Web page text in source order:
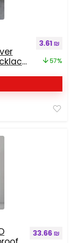
3.61 ₪
57%
33.66 ₪